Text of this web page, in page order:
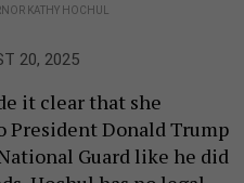
KATHY HOCHUL
20, 2025
it clear that she
Donald Trump
Guard like he did